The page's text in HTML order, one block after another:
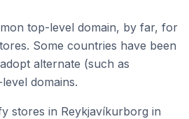
top-level domain, by far, for
Some countries have been
alternate (such as
domains.
stores in Reykjavíkurborg in